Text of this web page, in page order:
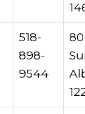
518-
898-
9544